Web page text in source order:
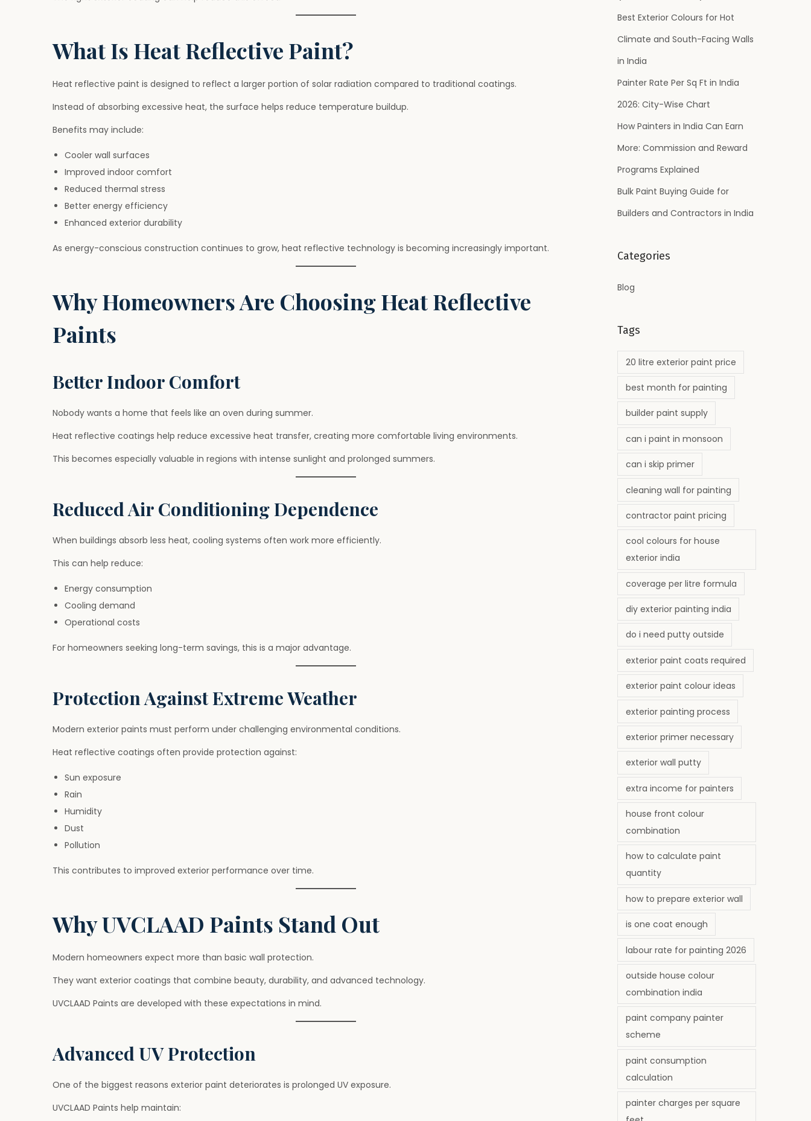
What Is Heat Reflective Paint?
Heat reflective paint is designed to reflect a larger portion of solar radiation compared to traditional coatings.
Instead of absorbing excessive heat, the surface helps reduce temperature buildup.
Benefits may include:
Cooler wall surfaces
Improved indoor comfort
Reduced thermal stress
Better energy efficiency
Enhanced exterior durability
As energy-conscious construction continues to grow, heat reflective technology is becoming increasingly important.
Why Homeowners Are Choosing Heat Reflective
Paints
Better Indoor Comfort
Nobody wants a home that feels like an oven during summer.
Heat reflective coatings help reduce excessive heat transfer, creating more comfortable living environments.
This becomes especially valuable in regions with intense sunlight and prolonged summers.
Reduced Air Conditioning Dependence
When buildings absorb less heat, cooling systems often work more efficiently.
This can help reduce:
Energy consumption
Cooling demand
Operational costs
For homeowners seeking long-term savings, this is a major advantage.
Protection Against Extreme Weather
Modern exterior paints must perform under challenging environmental conditions.
Heat reflective coatings often provide protection against:
Sun exposure
Rain
Humidity
Dust
Pollution
This contributes to improved exterior performance over time.
Why UVCLAAD Paints Stand Out
Modern homeowners expect more than basic wall protection.
They want exterior coatings that combine beauty, durability, and advanced technology.
UVCLAAD Paints are developed with these expectations in mind.
Advanced UV Protection
One of the biggest reasons exterior paint deteriorates is prolonged UV exposure.
UVCLAAD Paints help maintain:
r
:
Best Exterior Colours for Hot
Climate and South-Facing Walls
in India
Painter Rate Per Sq Ft in India
2026: City-Wise Chart
How Painters in India Can Earn
More: Commission and Reward
Programs Explained
Bulk Paint Buying Guide for
Builders and Contractors in India
Categories
Blog
Tags
20 litre exterior paint price
best month for painting
builder paint supply
can i paint in monsoon
can i skip primer
cleaning wall for painting
contractor paint pricing
cool colours for house
exterior india
coverage per litre formula
diy exterior painting india
do i need putty outside
exterior paint coats required
exterior paint colour ideas
exterior painting process
exterior primer necessary
exterior wall putty
extra income for painters
house front colour
combination
how to calculate paint
quantity
how to prepare exterior wall
is one coat enough
labour rate for painting 2026
outside house colour
combination india
paint company painter
scheme
paint consumption
calculation
painter charges per square